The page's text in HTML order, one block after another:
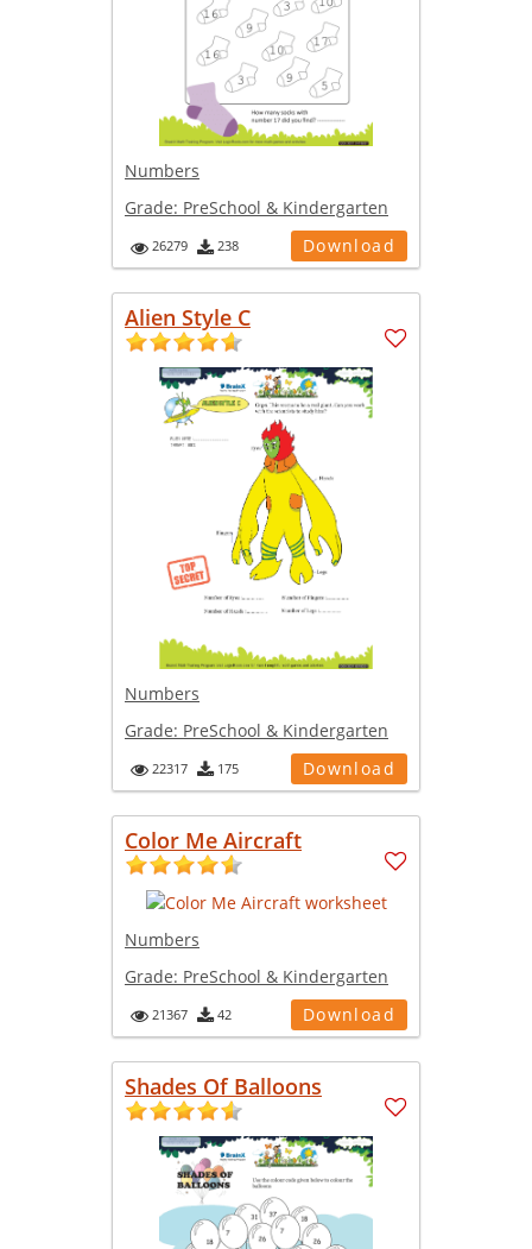
Numbers
Grade: PreSchool & Kindergarten
26279 238 Download
Alien Style C
Numbers
Grade: PreSchool & Kindergarten
22317 175 Download
Color Me Aircraft
Numbers
Grade: PreSchool & Kindergarten
21367 42 Download
Shades Of Balloons